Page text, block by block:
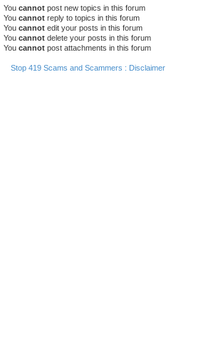
You cannot post new topics in this forum
You cannot reply to topics in this forum
You cannot edit your posts in this forum
You cannot delete your posts in this forum
You cannot post attachments in this forum
Stop 419 Scams and Scammers : Disclaimer